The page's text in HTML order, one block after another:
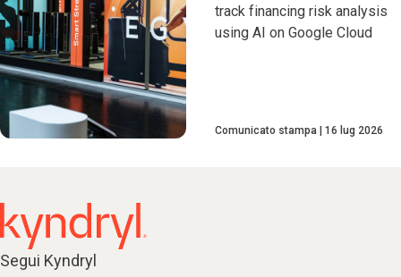
track financing risk analysis
using AI on Google Cloud
Comunicato stampa 16 lug 2026
Segui Kyndryl